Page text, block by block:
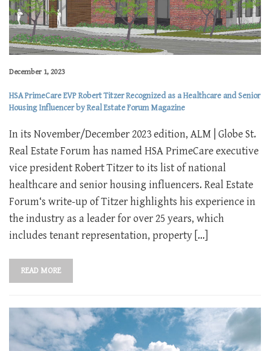
December 1, 2023
HSA PrimeCare EVP Robert Titzer Recognized as a Healthcare and Senior
Housing Influencer by Real Estate Forum Magazine
In its November/December 2023 edition, ALM | Globe St.
Real Estate Forum has named HSA PrimeCare executive
vice president Robert Titzer to its list of national
healthcare and senior housing influencers. Real Estate
Forum‘s write-up of Titzer highlights his experience in
the industry as a leader for over 25 years, which
includes tenant representation, property […]
READ MORE